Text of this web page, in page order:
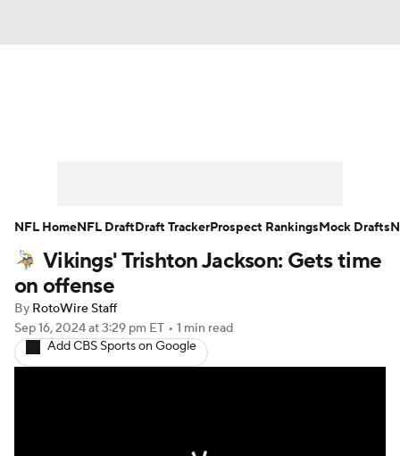
Player Search Injury Report
Fantasy Football Today
Fantasy Games
Vikings' Trishton Jackson: Gets time
on offense
By RotoWire Staff
Sep 16, 2024at 3:29 pm ET • 1 min read
Add CBS Sports on Google
NFL HomeNFL DraftDraft TrackerProspect RankingsMock Drafts